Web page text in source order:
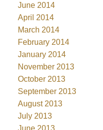
June 2014
April 2014
March 2014
February 2014
January 2014
November 2013
October 2013
September 2013
August 2013
July 2013
June 2013